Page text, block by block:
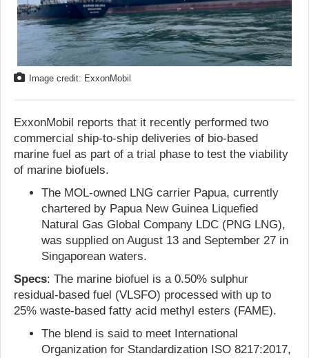
Image credit: ExxonMobil
ExxonMobil reports that it recently performed two
commercial ship-to-ship deliveries of bio-based
marine fuel as part of a trial phase to test the viability
of marine biofuels.
The MOL-owned LNG carrier Papua, currently
chartered by Papua New Guinea Liquefied
Natural Gas Global Company LDC (PNG LNG),
was supplied on August 13 and September 27 in
Singaporean waters.
Specs: The marine biofuel is a 0.50% sulphur
residual-based fuel (VLSFO) processed with up to
25% waste-based fatty acid methyl esters (FAME).
The blend is said to meet International
Organization for Standardization ISO 8217:2017,